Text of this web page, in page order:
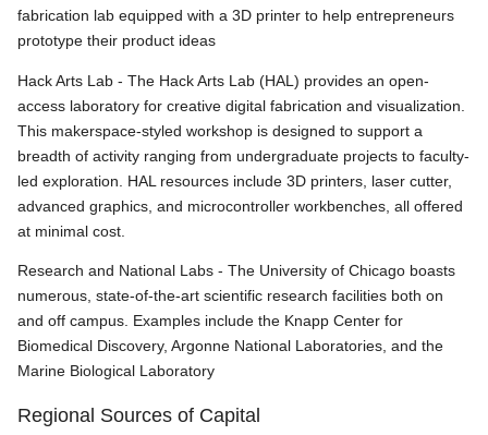
fabrication lab equipped with a 3D printer to help entrepreneurs
prototype their product ideas
Hack Arts Lab - The Hack Arts Lab (HAL) provides an open-
access laboratory for creative digital fabrication and visualization.
This makerspace-styled workshop is designed to support a
breadth of activity ranging from undergraduate projects to faculty-
led exploration. HAL resources include 3D printers, laser cutter,
advanced graphics, and microcontroller workbenches, all offered
at minimal cost.
Research and National Labs - The University of Chicago boasts
numerous, state-of-the-art scientific research facilities both on
and off campus. Examples include the Knapp Center for
Biomedical Discovery, Argonne National Laboratories, and the
Marine Biological Laboratory
Regional Sources of Capital